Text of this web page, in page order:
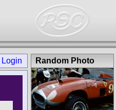
Login Random Photo